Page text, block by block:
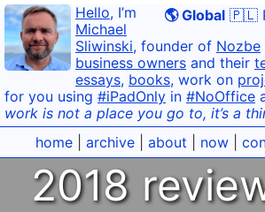
🌎 Global 🇵🇱
Hello, I’m
Michael
Sliwinski, founder of Nozbe
business owners and their
essays, books, work on
for you using #iPadOnly in #NoOffice
work is not a place you go to, it’s a
home| archive| about now|
2018